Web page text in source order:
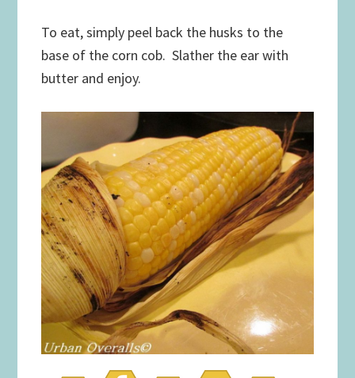
To eat, simply peel back the husks to the
base of the corn cob. Slather the ear with
butter and enjoy.